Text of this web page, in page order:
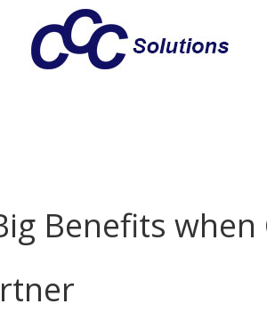
Benefits when